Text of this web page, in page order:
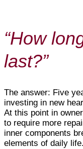
“How
last?”
The answer: Five
investing in new
At this point in
to require more
inner components
elements of daily life.